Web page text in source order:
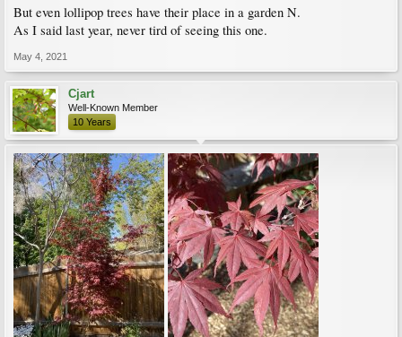
But even lollipop trees have their place in a garden N.
As I said last year, never tird of seeing this one.
May 4, 2021
Cjart
Well-Known Member
10 Years